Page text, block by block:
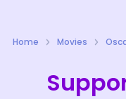
Home Movies